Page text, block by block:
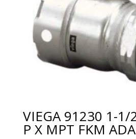
VIEGA 91230 1-
P X MPT FKM